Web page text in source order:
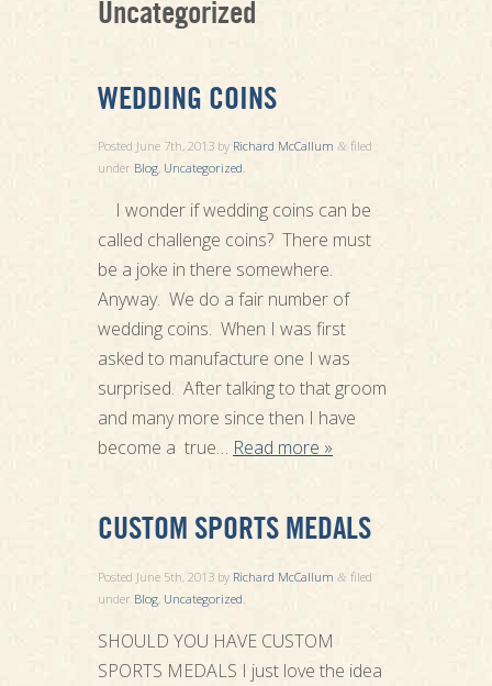
Uncategorized
WEDDING COINS
Posted June 7th, 2013by Richard McCallum & filed
under Blog, Uncategorized.
I wonder if wedding coins can be
called challenge coins? There must
be a joke in there somewhere.
Anyway. We do a fair number of
wedding coins. When I was first
asked to manufacture one I was
surprised. After talking to that groom
and many more since then I have
become a true… Read more »
CUSTOM SPORTS MEDALS
Posted June 5th, 2013by Richard McCallum & filed
under Blog, Uncategorized
SHOULD YOU HAVE CUSTOM
SPORTS MEDALS I just love the idea